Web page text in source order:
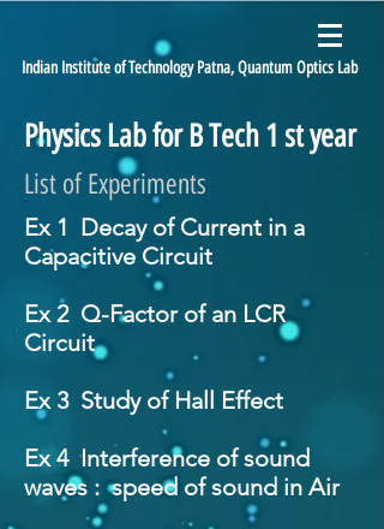
Indian Institute of Technology Patna, Quantum Optics Lab
Physics Lab for B Tech 1 st year
List of Experiments
Ex 1 Decay of Current in a
Capacitive Circuit
Ex 2 Q-Factor of an LCR
Circuit
Ex 3 Study of Hall Effect
Ex 4 Interference of sound
waves : speed of sound in Air